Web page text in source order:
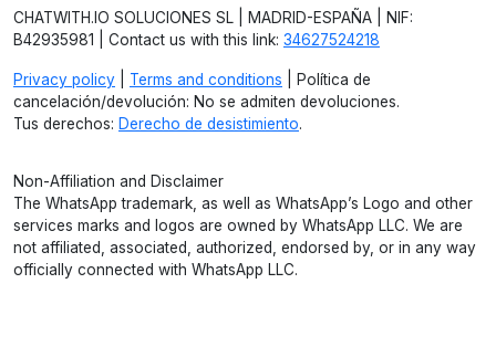
CHATWITH.IO SOLUCIONES SL | MADRID-ESPAÑA | NIF:
B42935981 | Contact us with this link: 34627524218
Privacy policy Terms and conditions | Política de
cancelación/devolución: No se admiten devoluciones.
Tus derechos: Derecho de desistimiento.
Non-Affiliation and Disclaimer
The WhatsApp trademark, as well as WhatsApp’s Logo and other
services marks and logos are owned by WhatsApp LLC. We are
not affiliated, associated, authorized, endorsed by, or in any way
officially connected with WhatsApp LLC.